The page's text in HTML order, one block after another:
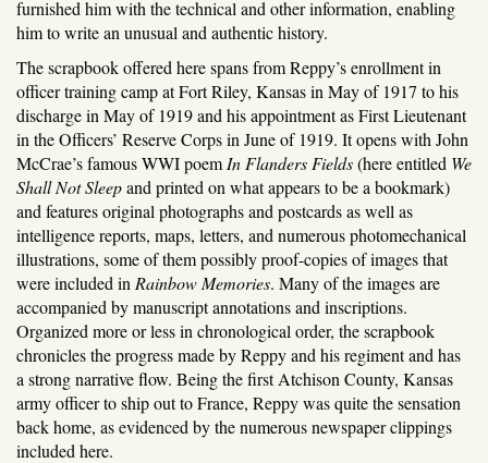
furnished him with the technical and other information, enabling
him to write an unusual and authentic history.
The scrapbook offered here spans from Reppy’s enrollment in
officer training camp at Fort Riley, Kansas in May of 1917 to his
discharge in May of 1919 and his appointment as First Lieutenant
in the Officers’ Reserve Corps in June of 1919. It opens with John
McCrae’s famous WWI poem In Flanders Fields(here entitled We
Shall Not Sleepand printed on what appears to be a bookmark)
and features original photographs and postcards as well as
intelligence reports, maps, letters, and numerous photomechanical
illustrations, some of them possibly proof-copies of images that
were included in Rainbow Memories. Many of the images are
accompanied by manuscript annotations and inscriptions.
Organized more or less in chronological order, the scrapbook
chronicles the progress made by Reppy and his regiment and has
a strong narrative flow. Being the first Atchison County, Kansas
army officer to ship out to France, Reppy was quite the sensation
back home, as evidenced by the numerous newspaper clippings
included here.